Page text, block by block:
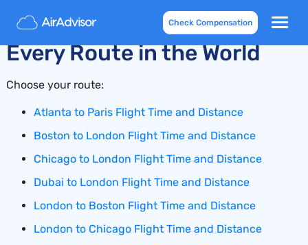
Check Compensation
Flight Time and Distance for
Every Route in the World
Choose your route:
Atlanta to Paris Flight Time and Distance
Boston to London Flight Time and Distance
Chicago to London Flight Time and Distance
Dubai to London Flight Time and Distance
London to Boston Flight Time and Distance
London to Chicago Flight Time and Distance